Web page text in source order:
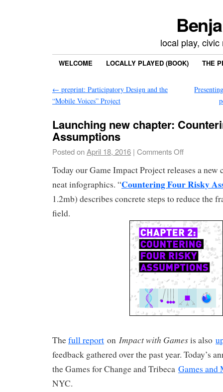
local play,
WELCOME LOCALLY PLAYED (BOOK) THE
← preprint: Participatory Design and the
“Mobile Voices” Project
Launching new chapter:
Assumptions
Posted onApril 18, 2016 | Comments Off
Today our Game Impact Project releases a new
neat infographics. “Countering Four Risky
1.2mb) describes concrete steps to reduce the
field.
Thefull report on Impact with Gamesis also
feedback gathered over the past year. Today’s
the Games for Change and Tribeca Games and
NYC.